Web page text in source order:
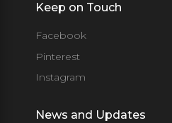
Keep on Touch
Facebook
Pinterest
Instagram
News and Updates